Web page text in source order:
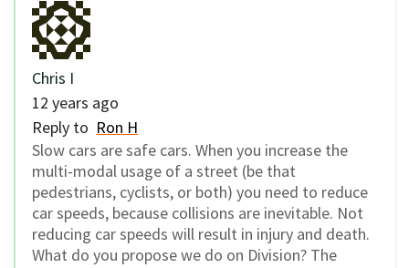
Chris I
12 years ago
Reply to Ron H
Slow cars are safe cars. When you increase the
multi-modal usage of a street (be that
pedestrians, cyclists, or both) you need to reduce
car speeds, because collisions are inevitable. Not
reducing car speeds will result in injury and death.
What do you propose we do on Division? The